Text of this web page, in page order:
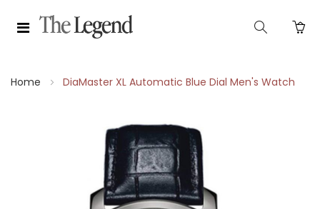
Home DiaMaster XL Automatic Blue Dial Men's Watch